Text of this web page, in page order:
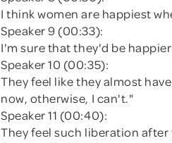
I think women are happiest
Speaker 9 (00:33):
I'm sure that they'd be
Speaker 10 (00:35):
They feel like they almost
now, otherwise, I can't."
Speaker 11 (00:40):
They feel such liberation after